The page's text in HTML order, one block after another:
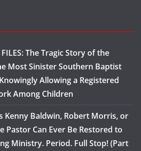
FILES: The Tragic Story of the
Most Sinister Southern Baptist
Allowing a Registered
Among Children
Kenny Baldwin, Robert Morris, or
Pastor Can Ever Be Restored to
Ministry. Period. Full Stop! (Part